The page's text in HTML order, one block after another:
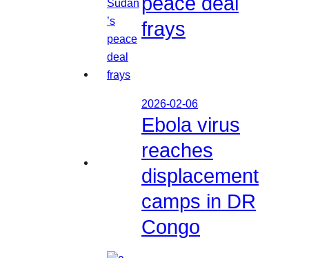
frays
2026-02-06
Ebola virus
reaches
displacement
camps in DR
Congo